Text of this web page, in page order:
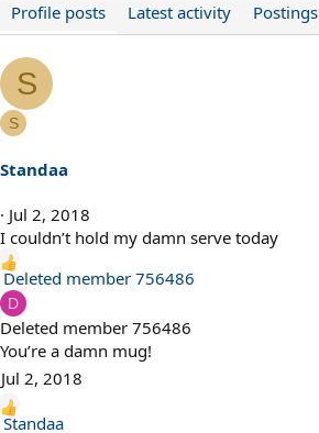
Profile posts Latest activity Postings
S
S
Standaa
Jul 2, 2018
I couldn’t hold my damn serve today
R
e
a
c
t
i
o
Deleted member 756486
D
Deleted member 756486
You’re a damn mug!
Jul 2, 2018
RStandaa